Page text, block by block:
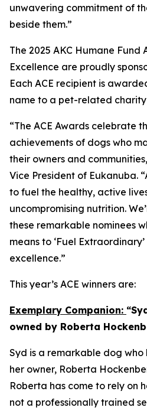
unwavering commitment of
beside them.”
The 2025 AKC Humane Fund
Excellence are proudly
Each ACE recipient is
name to a pet-related
“The ACE Awards celebrate
achievements of dogs who
their owners and
Vice President of Eukanuba.
to fuel the healthy, active
uncompromising nutrition.
these remarkable nominees
means to ‘Fuel
excellence.”
This year’s ACE winners are:
Exemplary Companion:
owned by Roberta
Syd is a remarkable dog
her owner, Roberta
Roberta has come to rely on
not a professionally trained